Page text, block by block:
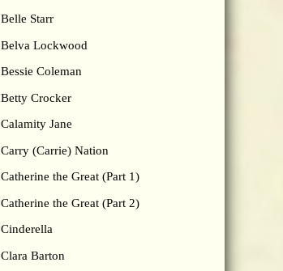
Belle Starr
Belva Lockwood
Bessie Coleman
Betty Crocker
Calamity Jane
Carry (Carrie) Nation
Catherine the Great (Part 1)
Catherine the Great (Part 2)
Cinderella
Clara Barton